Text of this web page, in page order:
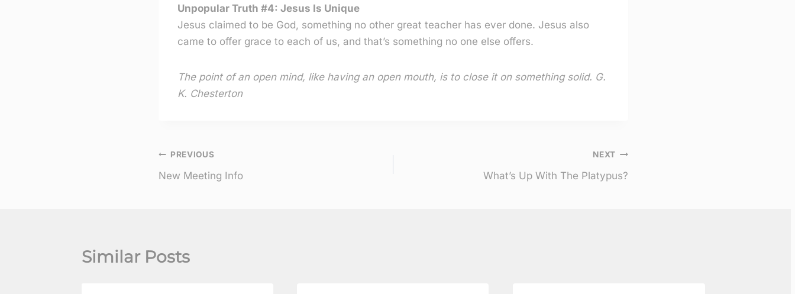
Unpopular Truth #4: Jesus Is Unique
Jesus claimed to be God, something no other great teacher has ever done. Jesus also
came to offer grace to each of us, and that’s something no one else offers.
The point of an open mind, like having an open mouth, is to close it on something solid. G.
K. Chesterton
Post
navigation
PREVIOUS
New Meeting Info
NEXT
What’s Up With The Platypus?
Similar Posts